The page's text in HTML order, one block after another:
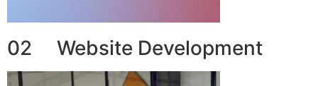
02 Website Development